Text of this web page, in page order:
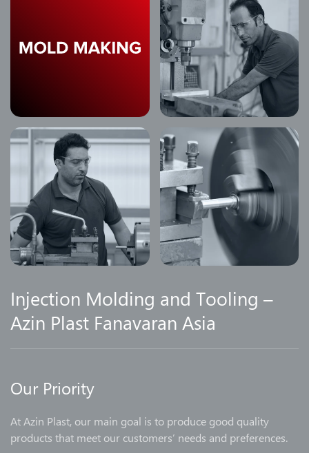
Injection Molding and Tooling –
Azin Plast Fanavaran Asia
Our Priority
At Azin Plast, our main goal is to produce good quality
products that meet our customers’ needs and preferences.